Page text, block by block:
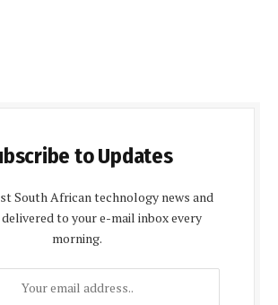
to Updates
South African technology news and
to your e-mail inbox every
morning.